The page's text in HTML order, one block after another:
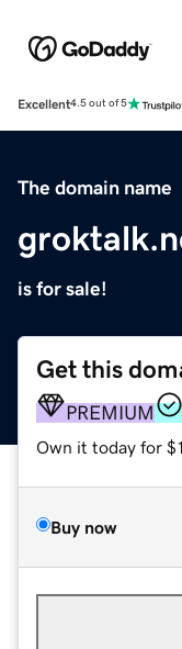
Excellent4.5 out of 5
The domain name
is for sale!
Get this
PREMIUM
Own it today for
Buy now